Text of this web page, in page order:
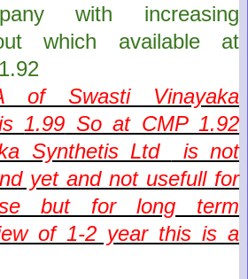
with increasing
which availableat
of Swasti Vinayaka
1.99 So at CMP 1.92
Synthetis Ltd
is not
yet and not usefull for
but for long term
of 1-2 year this is a